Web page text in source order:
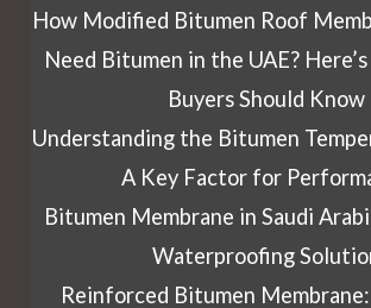
How Modified Bitumen Roof
Need Bitumen in the UAE?
Buyers Should Know
Understanding the Bitumen
A Key Factor for
Bitumen Membrane in Saudi
Waterproofing
Reinforced Bitumen